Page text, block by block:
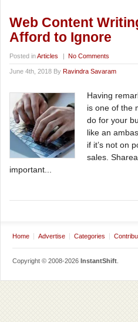
Web Content
Afford to Ignore
Posted inArticles | No Comments
June 4th, 2018 By Ravindra Savaram
Having
is one of the
do for your
like an
if it’s not on
sales.
important...
Home Advertise Categories
Copyright © 2008-2026 InstantShift